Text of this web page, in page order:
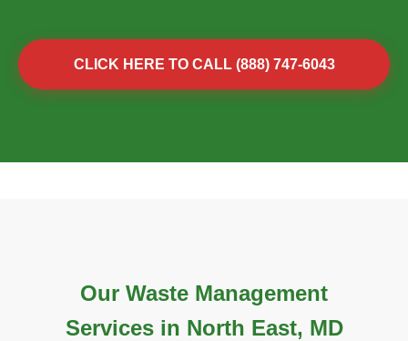
CLICK HERE TO CALL (888) 747-6043
Our Waste Management
Services in North East, MD